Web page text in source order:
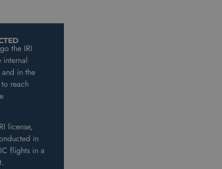
the IRI
internal
and in the
reach
license,
in
flights in a